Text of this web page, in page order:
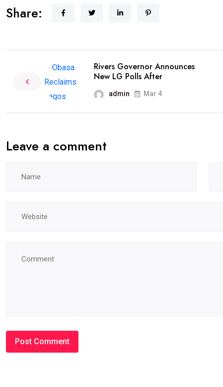
Share:
Rivers Governor Announces
New LG Polls After
admin Mar 4
Leave a comment